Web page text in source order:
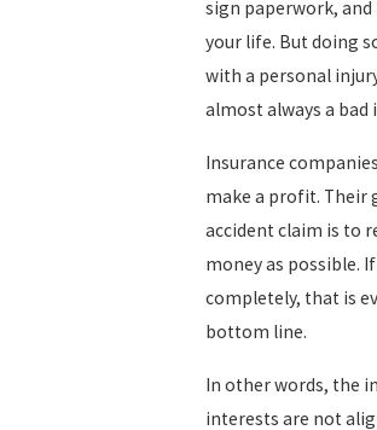
sign paperwork,
your life. But doing
with a personal
almost always a bad
Insurance
make a profit. Their
accident claim is to
money as possible.
completely, that is
bottom line.
In other words, the
interests are not